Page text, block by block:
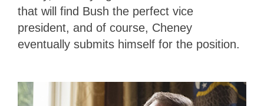
that will find Bush the perfect vice
president, and of course, Cheney
eventually submits himself for the position.